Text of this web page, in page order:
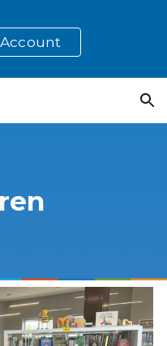
Skip to navigation